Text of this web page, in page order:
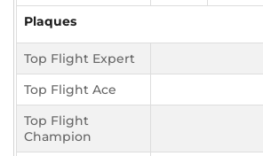
Plaques
Top Flight Expert
Top Flight Ace
Top Flight
Champion